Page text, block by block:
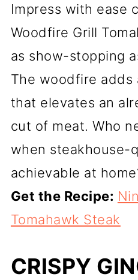
Impress with ease
Woodfire Grill
as show-stopping
The woodfire
that elevates an
cut of meat. Who
when steakhouse-
achievable at
Get the Recipe:
Tomahawk Steak
CRISPY